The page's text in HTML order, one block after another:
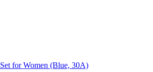
for Women (Blue, 30A)